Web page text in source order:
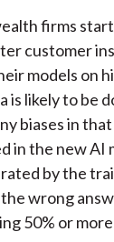
firms
customer
models on
is likely to be
biases in
in the new AI
by the
wrong
50% or